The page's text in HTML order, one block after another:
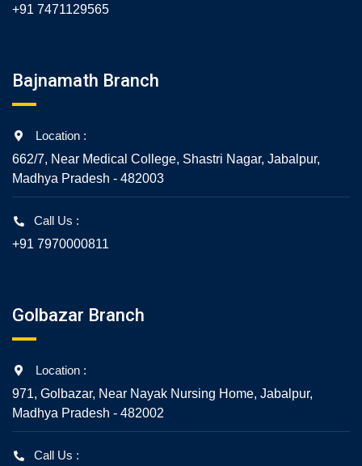
+91 7471129565
Bajnamath Branch
Location :
662/7, Near Medical College, Shastri Nagar, Jabalpur,
Madhya Pradesh - 482003
Call Us :
+91 7970000811
Golbazar Branch
Location :
971, Golbazar, Near Nayak Nursing Home, Jabalpur,
Madhya Pradesh - 482002
Call Us :